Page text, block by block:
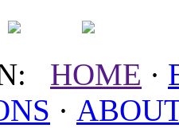
HOME ·
·